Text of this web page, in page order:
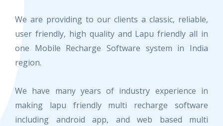
We are providing to our clients a classic, reliable,
user friendly, high quality and Lapu friendly all in
one Mobile Recharge Software system in India
region.
We have many years of industry experience in
making lapu friendly multi recharge software
including android app, and web based multi